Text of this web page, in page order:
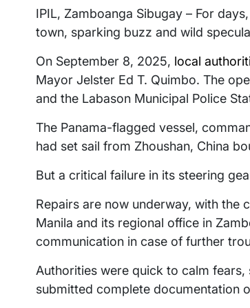
IPIL, Zamboanga Sibugay – For
town, sparking buzz and wild
On September 8, 2025, local
Mayor Jelster Ed T. Quimbo. The
and the Labason Municipal Police
The Panama-flagged vessel,
had set sail from Zhoushan, China
But a critical failure in its steering
Repairs are now underway, with the
Manila and its regional office in
communication in case of further
Authorities were quick to calm
submitted complete documentation